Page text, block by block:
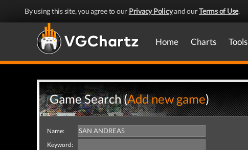
By using this site, you agree to our Privacy Policyand ourTerms of Use.
Home Charts Tools
Game Search (Add new game)
Name:
Keyword: